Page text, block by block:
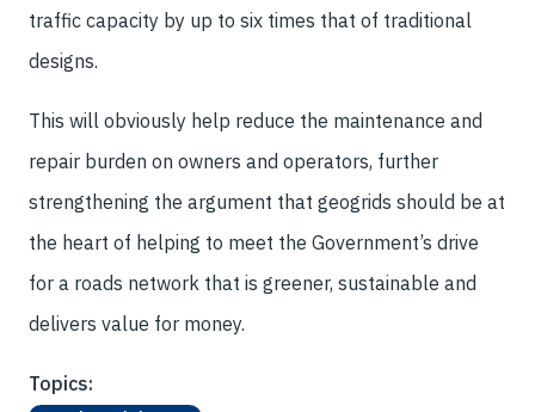
traffic capacity by up to six times that of traditional
designs.
This will obviously help reduce the maintenance and
repair burden on owners and operators, further
strengthening the argument that geogrids should be at
the heart of helping to meet the Government’s drive
for a roads network that is greener, sustainable and
delivers value for money.
Topics: